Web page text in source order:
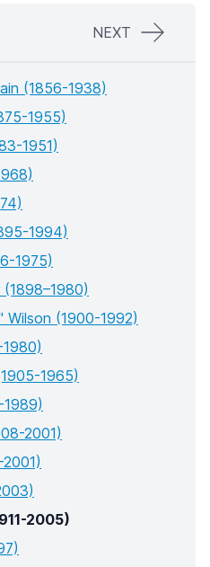
NEXT
(1856-1938)
1955)
1951)
1994)
1975)
Wilson (1900-1992)
1965)
1989)
2001)
2005)